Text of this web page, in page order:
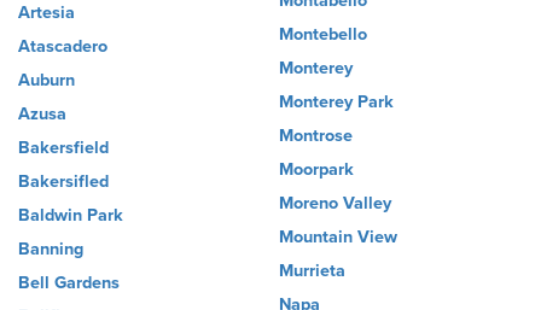
Artesia
Atascadero
Auburn
Azusa
Bakersfield
Bakersifled
Baldwin Park
Banning
Bell Gardens
Montebello
Monterey
Monterey Park
Montrose
Moorpark
Moreno Valley
Mountain View
Murrieta
Napa